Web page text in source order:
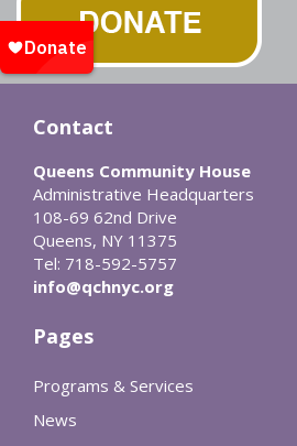
Contact
Queens Community House
Administrative Headquarters
108-69 62nd Drive
Queens, NY 11375
Tel: 718-592-5757
info@qchnyc.org
Pages
Programs & Services
News